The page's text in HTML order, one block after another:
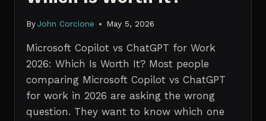
By John Corcione May 5, 2026
Microsoft Copilot vs ChatGPT for Work
2026: Which Is Worth It? Most people
comparing Microsoft Copilot vs ChatGPT
for work in 2026 are asking the wrong
question. They want to know which one